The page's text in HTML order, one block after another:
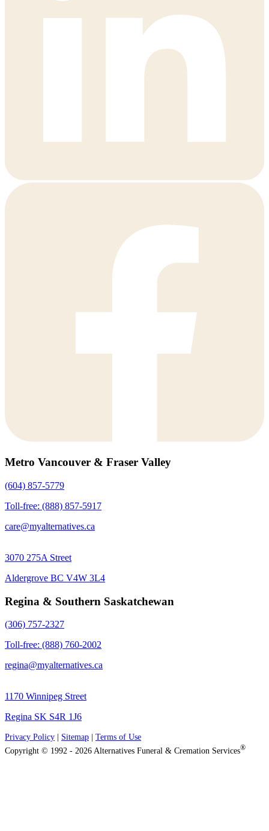
Metro Vancouver & Fraser Valley
(604) 857-5779
Toll-free: (888) 857-5917
care@myalternatives.ca
3070 275A Street
Aldergrove BC V4W 3L4
Regina & Southern Saskatchewan
(306) 757-2327
Toll-free: (888) 760-2002
regina@myalternatives.ca
1170 Winnipeg Street
Regina SK S4R 1J6
Privacy Policy Sitemap
Terms of Use
Copyright © 1992 - 2026 Alternatives Funeral & Cremation Services®